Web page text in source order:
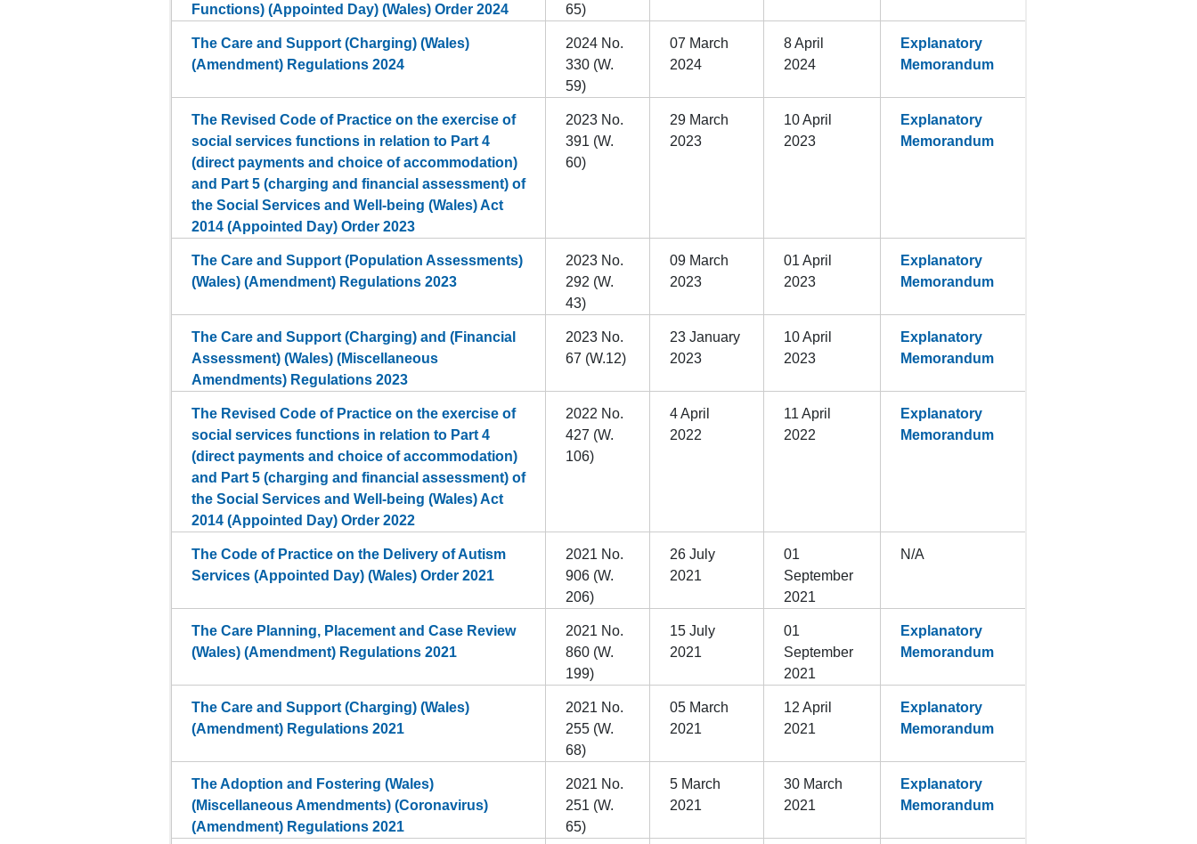
Functions) (Appointed Day) (Wales) Order 2024
65)
The Care and Support (Charging) (Wales)
(Amendment) Regulations 2024
2024 No.
330 (W.
59)
07 March
2024
8 April
2024
Explanatory
Memorandum
The Revised Code of Practice on the exercise of
social services functions in relation to Part 4
(direct payments and choice of accommodation)
and Part 5 (charging and financial assessment) of
the Social Services and Well-being (Wales) Act
2014 (Appointed Day) Order 2023
2023 No.
391 (W.
60)
29 March
2023
10 April
2023
Explanatory
Memorandum
The Care and Support (Population Assessments)
(Wales) (Amendment) Regulations 2023
2023 No.
292 (W.
43)
09 March
2023
01 April
2023
Explanatory
Memorandum
The Care and Support (Charging) and (Financial
Assessment) (Wales) (Miscellaneous
Amendments) Regulations 2023
2023 No.
67 (W.12)
23 January
2023
10 April
2023
Explanatory
Memorandum
The Revised Code of Practice on the exercise of
social services functions in relation to Part 4
(direct payments and choice of accommodation)
and Part 5 (charging and financial assessment) of
the Social Services and Well-being (Wales) Act
2014 (Appointed Day) Order 2022
2022 No.
427 (W.
106)
4 April
2022
11 April
2022
Explanatory
Memorandum
The Code of Practice on the Delivery of Autism
Services (Appointed Day) (Wales) Order 2021
2021 No.
906 (W.
206)
26 July
2021
01
September
2021
N/A
The Care Planning, Placement and Case Review
(Wales) (Amendment) Regulations 2021
2021 No.
860 (W.
199)
15 July
2021
01
September
2021
Explanatory
Memorandum
The Care and Support (Charging) (Wales)
(Amendment) Regulations 2021
2021 No.
255 (W.
68)
05 March
2021
12 April
2021
Explanatory
Memorandum
The Adoption and Fostering (Wales)
(Miscellaneous Amendments) (Coronavirus)
(Amendment) Regulations 2021
2021 No.
251 (W.
65)
5 March
2021
30 March
2021
Explanatory
Memorandum